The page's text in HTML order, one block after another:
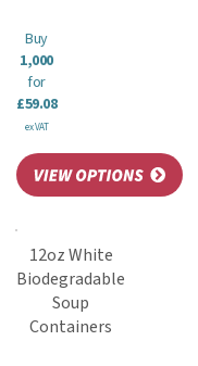
Buy
1,000
for
£59.08
ex VAT
12oz White
Biodegradable
Soup
Containers